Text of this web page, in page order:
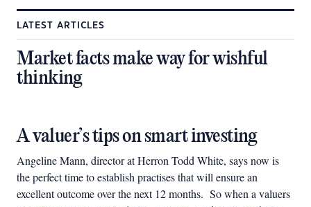
LATEST ARTICLES
Market facts make way for wishful
thinking
A valuer’s tips on smart investing
Angeline Mann, director at Herron Todd White, says now is
the perfect time to establish practises that will ensure an
excellent outcome over the next 12 months. So when a valuers